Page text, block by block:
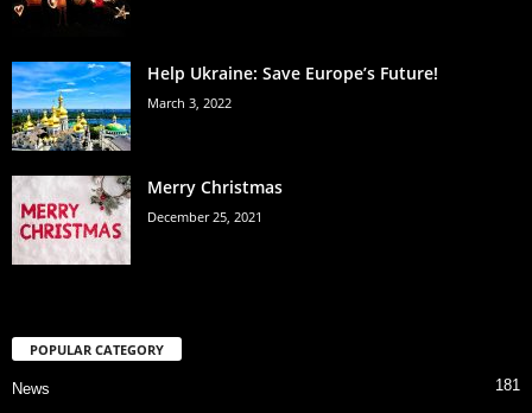
Help Ukraine: Save Europe’s Future!
March 3, 2022
Merry Christmas
December 25, 2021
POPULAR CATEGORY
News
181